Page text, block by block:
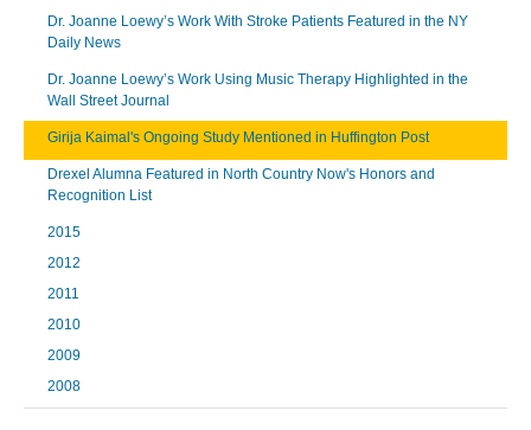
Dr. Joanne Loewy’s Work With Stroke Patients Featured in the NY
Daily News
Dr. Joanne Loewy’s Work Using Music Therapy Highlighted in the
Wall Street Journal
Girija Kaimal's Ongoing Study Mentioned in Huffington Post
Drexel Alumna Featured in North Country Now's Honors and
Recognition List
2015
2012
2011
2010
2009
2008